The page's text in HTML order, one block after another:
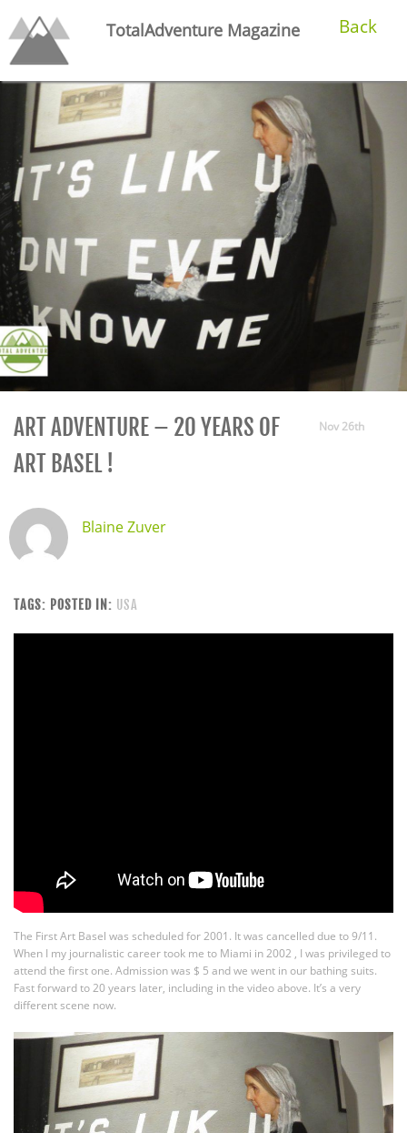
TotalAdventure Magazine Back
Nov 26th
ART ADVENTURE – 20 YEARS OF
ART BASEL !
Blaine Zuver
TAGS: POSTED IN: USA
The First Art Basel was scheduled for 2001. It was cancelled due to 9/11.
When I my journalistic career took me to Miami in 2002 , I was privileged to
attend the first one. Admission was $ 5 and we went in our bathing suits.
Fast forward to 20 years later, including in the video above. It’s a very
different scene now.